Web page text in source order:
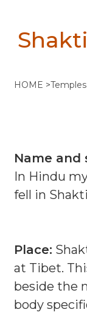
HOME >Temples
Name
In Hindu
fell in
Place:
at Tibet.
beside the
body